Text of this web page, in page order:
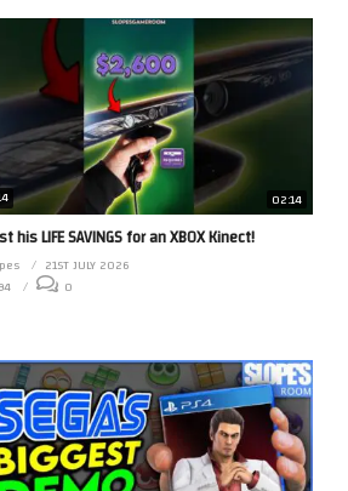
02:14
his LIFE SAVINGS for an XBOX Kinect!
21ST JULY 2026
0